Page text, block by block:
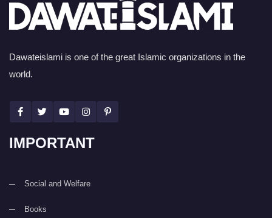
Dawateislami is one of the great Islamic organizations in the
world.
IMPORTANT
Social and Welfare
Books